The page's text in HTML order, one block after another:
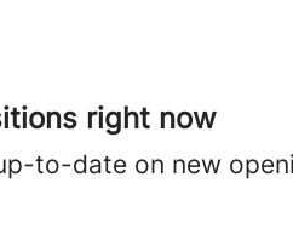
right now
to-date on new